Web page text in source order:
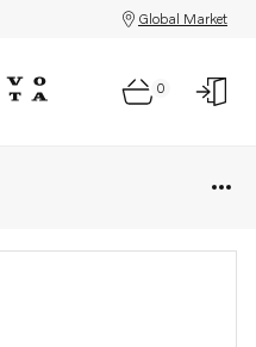
Global Market
0